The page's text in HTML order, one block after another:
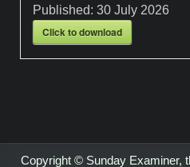
Published:30 July 2026
Click to download
Copyright © Sunday Examiner,